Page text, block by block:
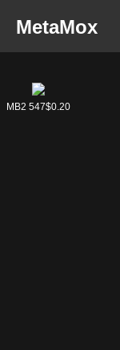
MetaMox
MB2 574$0.33
MB2 547$0.20